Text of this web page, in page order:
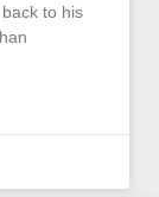
to his